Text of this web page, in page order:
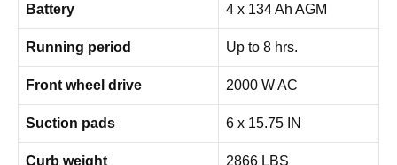
Battery 4 x 134 Ah AGM
Running period Up to 8 hrs.
Front wheel drive 2000 W AC
Suction pads 6 x 15.75 IN
Curb weight 2866 LBS